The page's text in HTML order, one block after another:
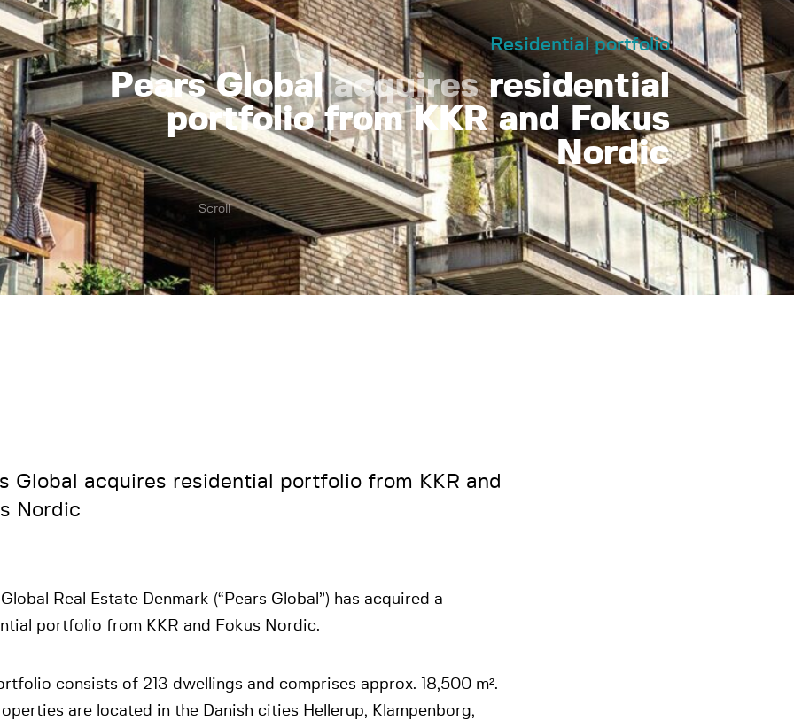
Residential portfolio
Pears Globalacquiresresidential
portfolio from KKR and Fokus
Nordic
Scroll
Global acquires residential portfolio from KKR and
Nordic
Real Estate Denmark (“Pears Global”) has acquired a
portfolio from KKR and Fokus Nordic.
consists of 213 dwellings and comprises approx. 18,500 m².
are located in the Danish cities Hellerup, Klampenborg,